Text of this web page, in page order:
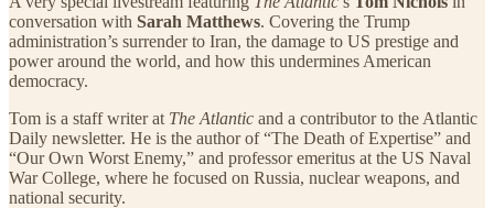
conversation with Sarah Matthews. Covering the Trump
administration’s surrender to Iran, the damage to US prestige and
power around the world, and how this undermines American
democracy.
Tom is a staff writer at The Atlantic and a contributor to the Atlantic
Daily newsletter. He is the author of “The Death of Expertise” and
“Our Own Worst Enemy,” and professor emeritus at the US Naval
War College, where he focused on Russia, nuclear weapons, and
national security.